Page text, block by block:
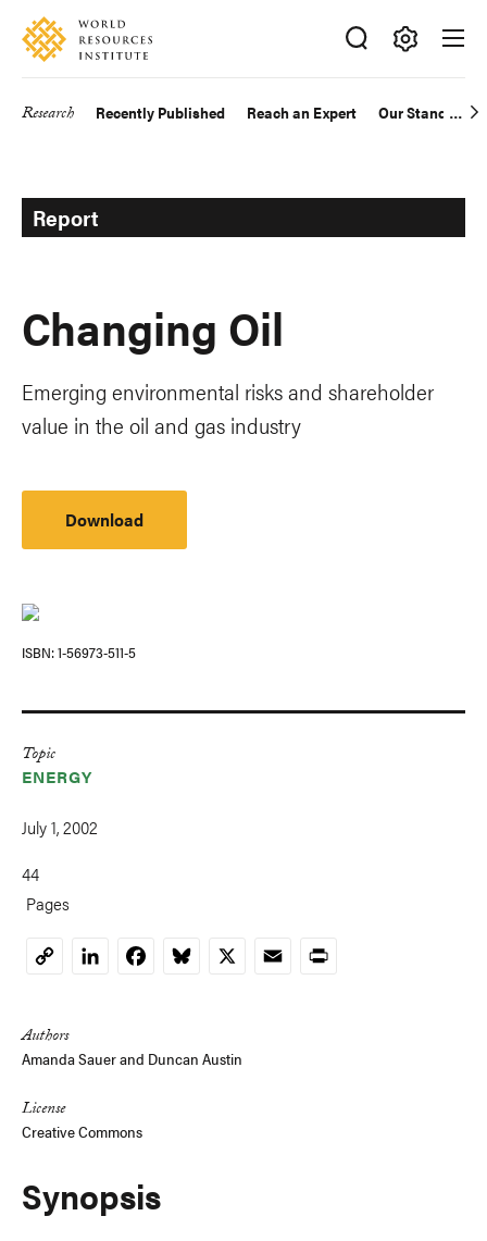
Skip
main
Accessibility
Making
Big
Research Recently Published Reach an Expert Our Standards
Report
Changing Oil
Emerging environmental risks and shareholder
value in the oil and gas industry
Download
ISBN 1-56973-511-5
Topic
ENERGY
July 1, 2002
44
Pages
CopyLinkedInFacebookBluesky
X EmailPrint
Authors
Amanda Sauerand Duncan Austin
License
Creative Commons
Synopsis